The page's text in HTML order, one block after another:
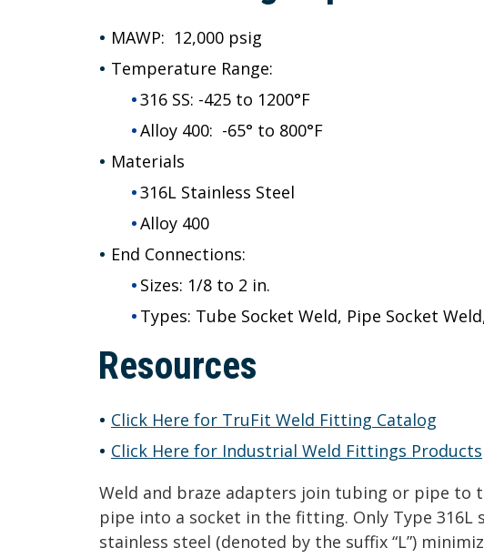
MAWP: 12,000 psig
Temperature Range:
316 SS: -425 to 1200°F
Alloy 400: -65° to 800°F
Materials
316L Stainless Steel
Alloy 400
End Connections:
Sizes: 1/8 to 2 in.
Types: Tube Socket Weld, Pipe Socket
Resources
Click Here for TruFit Weld Fitting Catalog
Click Here for Industrial Weld Fittings Products
Weld and braze adapters join tubing or pipe
pipe into a socket in the fitting. Only Type
stainless steel (denoted by the suffix “L”)